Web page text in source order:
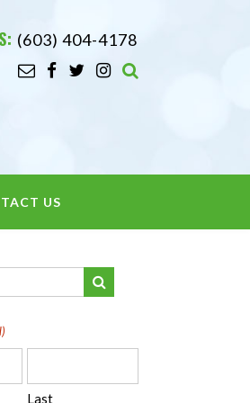
(603) 404-4178
US
Last